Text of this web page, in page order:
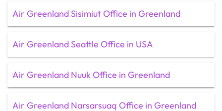
Air Greenland Sisimiut Office in Greenland
Air Greenland Seattle Office in USA
Air Greenland Nuuk Office in Greenland
Air Greenland Narsarsuaq Office in Greenland